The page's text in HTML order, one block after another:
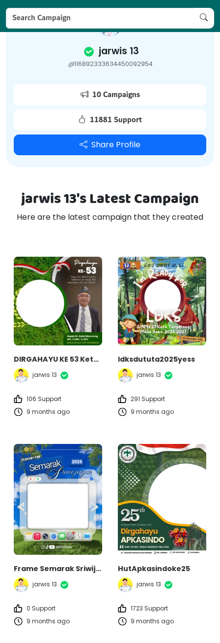
jarwis 13
@116892333634450092954
10 Campaigns
11881 Support
Share Profile
jarwis 13's Latest Campaign
Here are the latest campaign that they created
DIRGAHAYU KE 53 Ketua Umum DPP APKASINDO
jarwis 13
106 Support
9 months ago
ldksdututa2025yess
jarwis 13
291 Support
9 months ago
Frame Semarak Sriwijaya 2025
jarwis 13
0 Support
9 months ago
HutApkasindoke25
jarwis 13
1723 Support
9 months ago